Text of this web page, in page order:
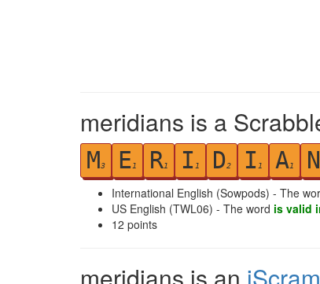
meridians is a
M3 E1 R1 I 1 D2 I 1 A1 N
International English (Sowpods) - The
US English (TWL06) - The word is valid
12 points